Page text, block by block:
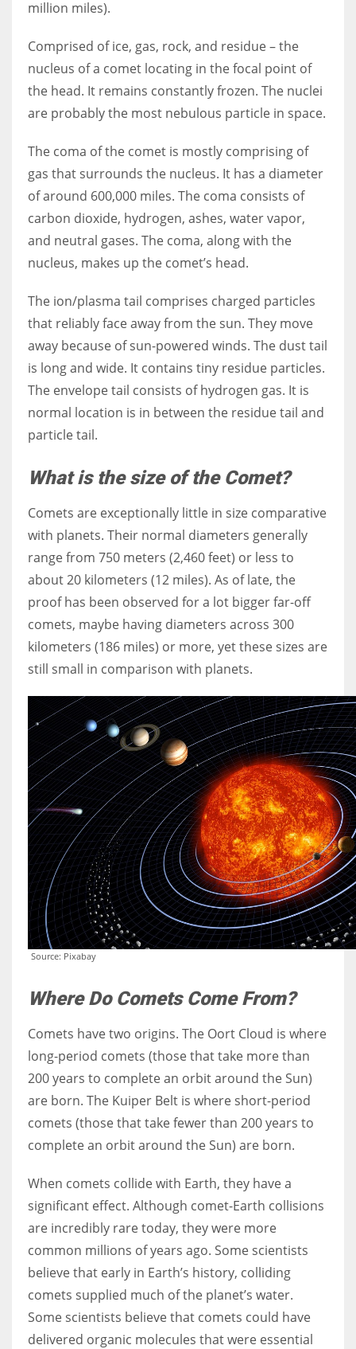
million miles).
Comprised of ice, gas, rock, and residue – the
nucleus of a comet locating in the focal point of
the head. It remains constantly frozen. The nuclei
are probably the most nebulous particle in space.
The coma of the comet is mostly comprising of
gas that surrounds the nucleus. It has a diameter
of around 600,000 miles. The coma consists of
carbon dioxide, hydrogen, ashes, water vapor,
and neutral gases. The coma, along with the
nucleus, makes up the comet’s head.
The ion/plasma tail comprises charged particles
that reliably face away from the sun. They move
away because of sun-powered winds. The dust tail
is long and wide. It contains tiny residue particles.
The envelope tail consists of hydrogen gas. It is
normal location is in between the residue tail and
particle tail.
What is the size of the Comet?
Comets are exceptionally little in size comparative
with planets. Their normal diameters generally
range from 750 meters (2,460 feet) or less to
about 20 kilometers (12 miles). As of late, the
proof has been observed for a lot bigger far-off
comets, maybe having diameters across 300
kilometers (186 miles) or more, yet these sizes are
still small in comparison with planets.
Source: Pixabay
Where Do Comets Come From?
Comets have two origins. The Oort Cloud is where
long-period comets (those that take more than
200 years to complete an orbit around the Sun)
are born. The Kuiper Belt is where short-period
comets (those that take fewer than 200 years to
complete an orbit around the Sun) are born.
When comets collide with Earth, they have a
significant effect. Although comet-Earth collisions
are incredibly rare today, they were more
common millions of years ago. Some scientists
believe that early in Earth’s history, colliding
comets supplied much of the planet’s water.
Some scientists believe that comets could have
delivered organic molecules that were essential